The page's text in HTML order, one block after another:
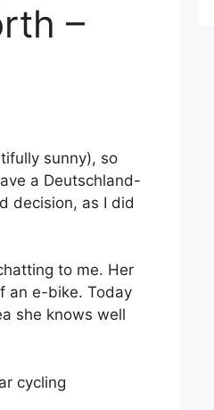
–
sunny), so
a Deutschland-
decision, as I did
to me. Her
an e-bike. Today
she knows well
cycling